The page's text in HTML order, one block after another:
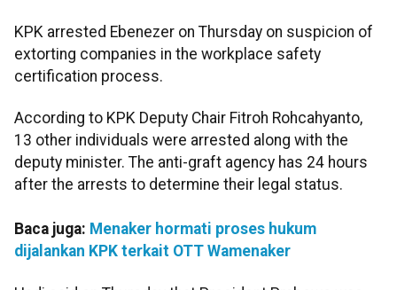
KPK arrested Ebenezer on Thursday on suspicion of
extorting companies in the workplace safety
certification process.
According to KPK Deputy Chair Fitroh Rohcahyanto,
13 other individuals were arrested along with the
deputy minister. The anti-graft agency has 24 hours
after the arrests to determine their legal status.
Baca juga: Menaker hormati proses hukum
dijalankan KPK terkait OTT Wamenaker